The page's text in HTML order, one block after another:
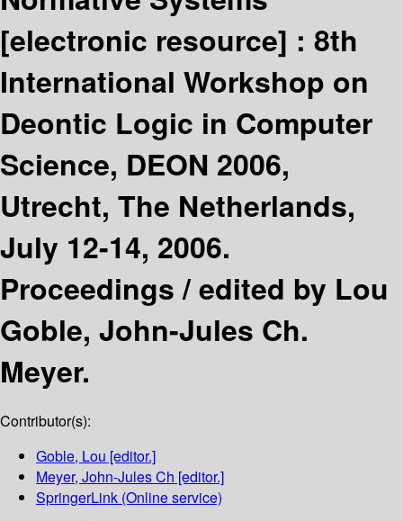
[electronic resource] : 8th
International Workshop on
Deontic Logic in Computer
Science, DEON 2006,
Utrecht, The Netherlands,
July 12-14, 2006.
Proceedings /edited by Lou
Goble, John-Jules Ch.
Meyer.
Contributor(s):
Goble, Lou [editor.]
Meyer, John-Jules Ch [editor.]
SpringerLink (Online service)